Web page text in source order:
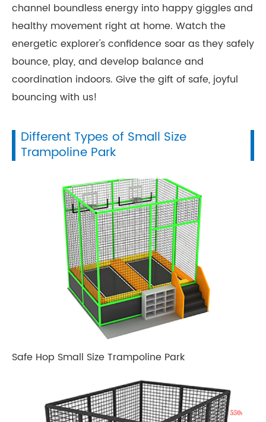
channel boundless energy into happy giggles and
healthy movement right at home. Watch the
energetic explorer's confidence soar as they safely
bounce, play, and develop balance and
coordination indoors. Give the gift of safe, joyful
bouncing with us!
Different Types of Small Size
Trampoline Park
Safe Hop Small Size Trampoline Park